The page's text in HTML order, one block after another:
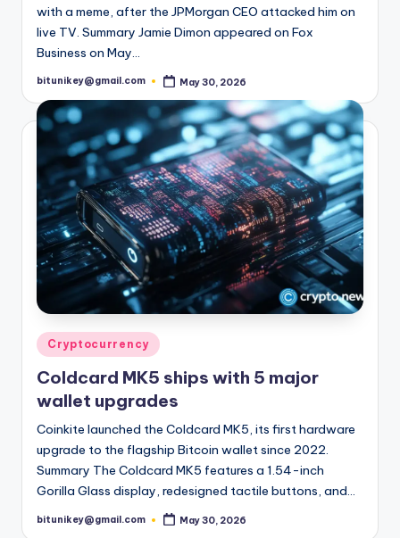
with a meme, after the JPMorgan CEO attacked him on
live TV. Summary Jamie Dimon appeared on Fox
Business on May…
Posted
bitunikey@gmail.com May 30, 2026
Posted
in
Cryptocurrency
Coldcard MK5 ships with 5 major
wallet upgrades
Coinkite launched the Coldcard MK5, its first hardware
upgrade to the flagship Bitcoin wallet since 2022.
Summary The Coldcard MK5 features a 1.54-inch
Gorilla Glass display, redesigned tactile buttons, and…
Posted
bitunikey@gmail.com May 30, 2026